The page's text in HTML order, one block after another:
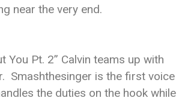
near the very end.
You Pt. 2” Calvin teams up with
Smashthesinger is the first voice
the duties on the hook while